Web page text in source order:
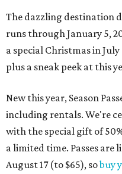
The dazzling destination
runs through January 5,
a special Christmas in
plus a sneak peek at this
New this year, Season
including rentals. We're
with the special gift of
a limited time. Passes are
August 17 (to $65), sobuy